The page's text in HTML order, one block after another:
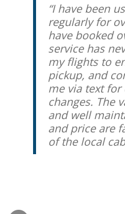
I have been
regularly for
have booked
service has
my flights to
pickup, and
me via text
changes. The
and well
and price are
of the local
Best driver
Reliable,
if you feel like
enjoy the
know he’ll